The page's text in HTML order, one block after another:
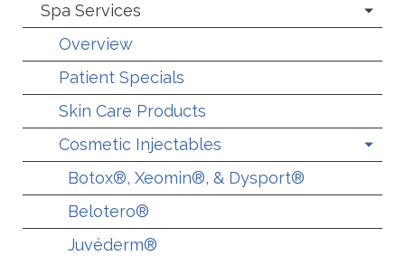
Spa Services
Overview
Patient Specials
Skin Care Products
Cosmetic Injectables
Botox®, Xeomin®, & Dysport®
Belotero®
Juvéderm®